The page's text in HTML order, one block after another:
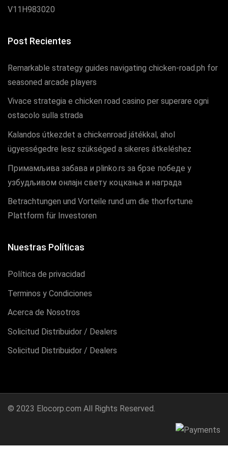
Post Recientes
Remarkable strategy guides navigating chicken-road.ph for
seasoned arcade players
Vivace strategia e chicken road casino per superare ogni
ostacolo sulla strada
Kalandos útkezdet a chickenroad játékkal, ahol
ügyességedre lesz szükséged a sikeres átkeléshez
Примамљива забава и plinko.rs за брзе победе у
узбудљивом онлајн свету коцкања и награда
Betrachtungen und Vorteile rund um die thorfortune
Plattform für Investoren
Nuestras Políticas
Política de privacidad
Terminos y Condiciones
Acerca de Nosotros
Solicitud Distribuidor / Dealers
Solicitud Distribuidor / Dealers
© 2023 Elocorp.com All Rights Reserved.